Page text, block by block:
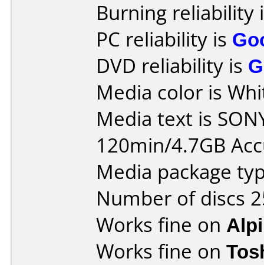
Burning reliability
PC reliability is
DVD reliability is
Media color is
Media text is
120min/4.7GB
Media package
Number of discs
Works fine on
Works fine on